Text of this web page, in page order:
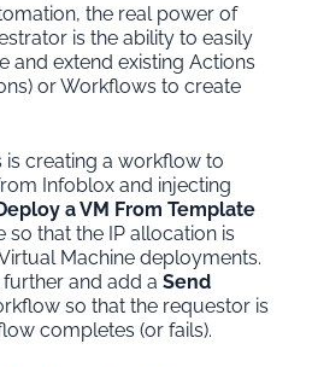
the real power of
is the ability to easily
and extend existing Actions
or Workflows to create
creating a workflow to
Infoblox and injecting
a VM From Template
that the IP allocation is
Machine deployments.
and add a Send
so that the requestor is
completes (or fails).